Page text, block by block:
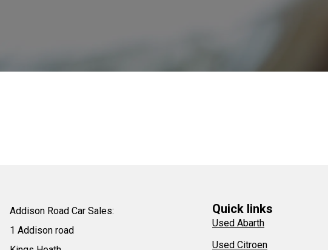
Addison Road Car Sales:
1 Addison road
Quick links
Used Abarth
Used Citroen